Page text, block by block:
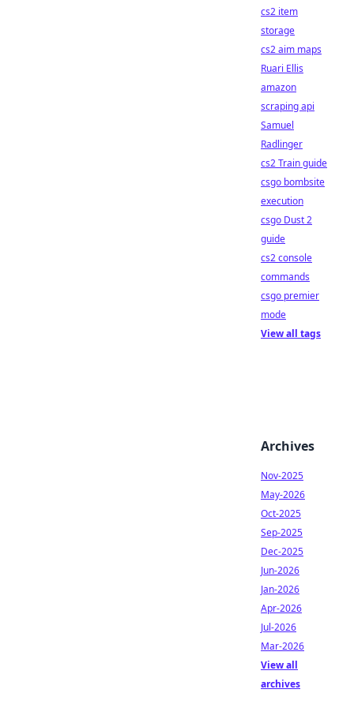
cs2 item
storage
cs2 aim maps
Ruari Ellis
amazon
scraping api
Samuel
Radlinger
cs2 Train guide
csgo bombsite
execution
csgo Dust 2
guide
cs2 console
commands
csgo premier
mode
View all tags
Archives
Nov-2025
May-2026
Oct-2025
Sep-2025
Dec-2025
Jun-2026
Jan-2026
Apr-2026
Jul-2026
Mar-2026
View all
archives